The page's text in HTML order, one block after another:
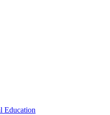
Education